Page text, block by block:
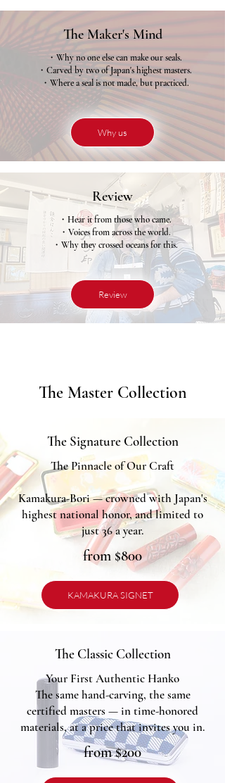
The Maker's Mind
・Why no one else can make our seals.
・Carved by two of Japan's highest masters.
・Where a seal is not made, but practiced.
Why us
Review
・Hear it from those who came.
・Voices from across the world.
・Why they crossed oceans for this.
Review
The Master Collection
The Signature Collection
The Pinnacle of Our Craft
Kamakura-Bori — crowned with Japan's
highest national honor, and limited to
just 36 a year.
from $800
KAMAKURA SIGNET
The Classic Collection
Your First Authentic Hanko
The same hand-carving, the same
certified masters — in time-honored
materials, at a price that invites you in.
from $200